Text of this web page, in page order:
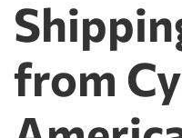
from